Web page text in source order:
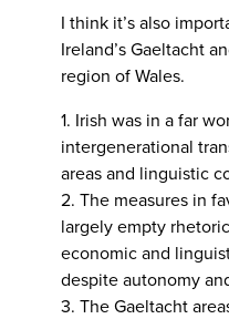
I think it’s also
Ireland’s Gaeltacht
region of Wales.
1. Irish was in a far
intergenerational
areas and linguistic
2. The measures in
largely empty
economic and
despite autonomy
3. The Gaeltacht